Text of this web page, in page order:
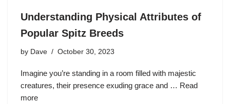
Understanding Physical Attributes of
Popular Spitz Breeds
by Dave October 30, 2023
Imagine you’re standing in a room filled with majestic
creatures, their presence exuding grace and … Read
more